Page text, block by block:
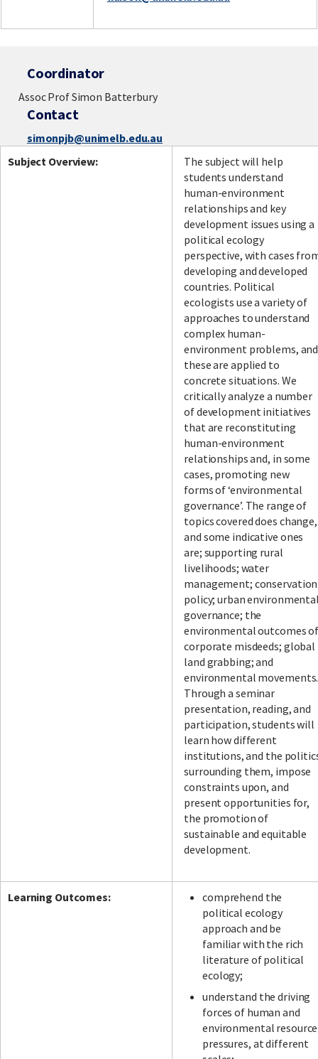
Coordinator
Assoc Prof Simon Batterbury
Contact
simonpjb@unimelb.edu.au
Subject Overview:
The subject will help
students understand
human-environment
relationships and key
development issues using a
political ecology
perspective, with cases
developing and developed
countries. Political
ecologists use a variety of
approaches to understand
complex human-
environment problems, and
these are applied to
concrete situations. We
critically analyze a number
of development initiatives
that are reconstituting
human-environment
relationships and, in some
cases, promoting new
forms of ‘environmental
governance’. The range of
topics covered does change,
and some indicative ones
are; supporting rural
livelihoods; water
management; conservation
policy; urban
governance; the
environmental outcomes
corporate misdeeds; global
land grabbing; and
environmental movements.
Through a seminar
presentation, reading, and
participation, students will
learn how different
institutions, and the
surrounding them, impose
constraints upon, and
present opportunities for,
the promotion of
sustainable and equitable
development.
Learning Outcomes:
comprehend the
political ecology
approach and be
familiar with the rich
literature of political
ecology;
understand the driving
forces of human and
environmental resource
pressures, at different